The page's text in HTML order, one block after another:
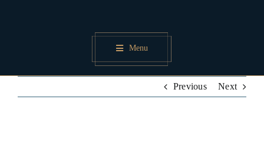
Menu
Previous Next